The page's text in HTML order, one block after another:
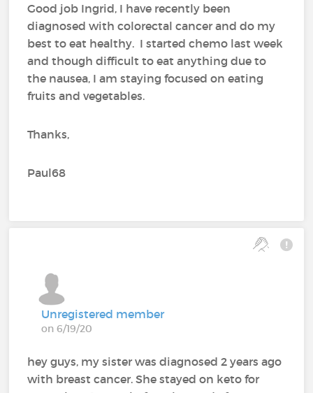
Good job Ingrid, I have recently been
diagnosed with colorectal cancer and do my
best to eat healthy. I started chemo last week
and though difficult to eat anything due to
the nausea, I am staying focused on eating
fruits and vegetables.
Thanks,
Paul68
Unregistered member
on 6/19/20
hey guys, my sister was diagnosed 2 years ago
with breast cancer. She stayed on keto for